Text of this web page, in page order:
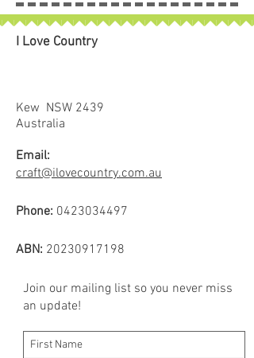
I Love Country
Kew NSW 2439
Australia
Email:
craft@ilovecountry.com.au
Phone: 0423034497
ABN: 20230917198
Join our mailing list so you never miss
an update!